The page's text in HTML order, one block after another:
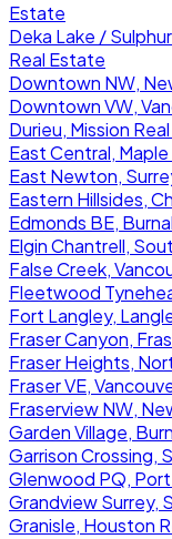
Estate
Deka Lake /
Real Estate
Downtown NW,
Downtown VW,
Durieu, Mission
East Central,
East Newton,
Eastern Hillsides,
Edmonds BE,
Elgin Chantrell,
False Creek,
Fleetwood
Fort Langley,
Fraser Canyon,
Fraser Heights,
Fraser VE,
Fraserview NW,
Garden Village,
Garrison Crossing,
Glenwood PQ,
Grandview Surrey,
Granisle, Houston